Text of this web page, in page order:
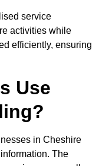
service
activities while
efficiently, ensuring
Use
in Cheshire
The